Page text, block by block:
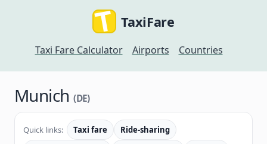
TaxiFare
Taxi Fare Calculator Airports Countries
Munich(DE)
Quick links: Taxi fare
Ride-sharing